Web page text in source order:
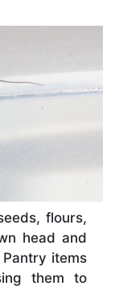
flours,
head and
items
them to